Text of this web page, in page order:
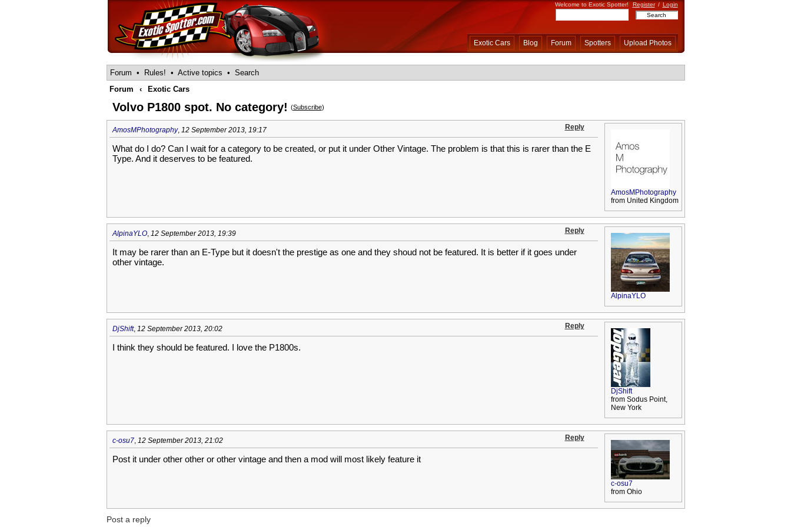
Welcome to Exotic Spotter! Register / Login
Exotic Cars Blog Forum Spotters Upload Photos
Forum • Rules! • Active topics • Search
Forum
‹ Exotic Cars
Volvo P1800 spot. No category! (Subscribe)
AmosMPhotography, 12 September 2013, 19:17 Reply
What do I do? Can I wait for a category to be created, or put it under Other Vintage. The problem is that this is rarer than the E
Type. And it deserves to be featured.
AmosMPhotography
from United Kingdom
AlpinaYLO, 12 September 2013, 19:39 Reply
It may be rarer than an E-Type but it doesn't the prestige as one and they shoud not be featured. It is better if it goes under
other vintage.
AlpinaYLO
DjShift, 12 September 2013, 20:02 Reply
I think they should be featured. I love the P1800s.
DjShift
from Sodus Point,
New York
c-osu7, 12 September 2013, 21:02 Reply
Post it under other other or other vintage and then a mod will most likely feature it
c-osu7
from Ohio
Post a reply